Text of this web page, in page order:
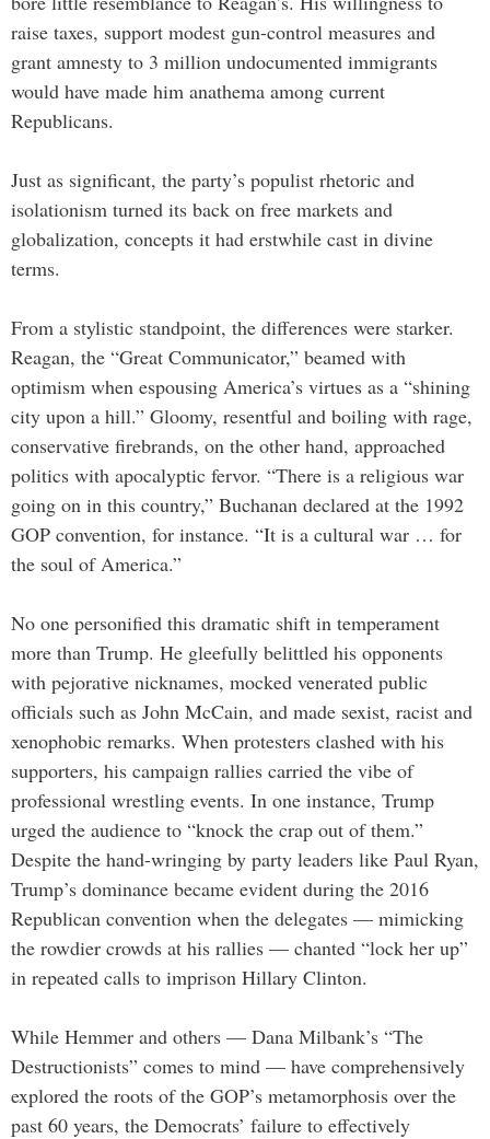
raise taxes, support modest gun-control measures and
grant amnesty to 3 million undocumented immigrants
would have made him anathema among current
Republicans.
Just as significant, the party’s populist rhetoric and
isolationism turned its back on free markets and
globalization, concepts it had erstwhile cast in divine
terms.
From a stylistic standpoint, the differences were starker.
Reagan, the “Great Communicator,” beamed with
optimism when espousing America’s virtues as a “shining
city upon a hill.” Gloomy, resentful and boiling with rage,
conservative firebrands, on the other hand, approached
politics with apocalyptic fervor. “There is a religious war
going on in this country,” Buchanan declared at the 1992
GOP convention, for instance. “It is a cultural war … for
the soul of America.”
No one personified this dramatic shift in temperament
more than Trump. He gleefully belittled his opponents
with pejorative nicknames, mocked venerated public
officials such as John McCain, and made sexist, racist and
xenophobic remarks. When protesters clashed with his
supporters, his campaign rallies carried the vibe of
professional wrestling events. In one instance, Trump
urged the audience to “knock the crap out of them.”
Despite the hand-wringing by party leaders like Paul Ryan,
Trump’s dominance became evident during the 2016
Republican convention when the delegates — mimicking
the rowdier crowds at his rallies — chanted “lock her up”
in repeated calls to imprison Hillary Clinton.
While Hemmer and others — Dana Milbank’s “The
Destructionists” comes to mind — have comprehensively
explored the roots of the GOP’s metamorphosis over the
past 60 years, the Democrats’ failure to effectively